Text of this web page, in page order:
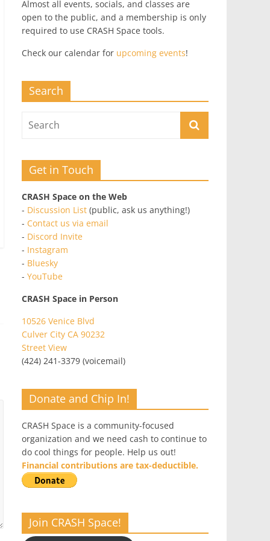
Almost all events, socials, and classes are
open to the public, and a membership is only
required to use CRASH Space tools.
Check our calendar for upcoming events!
Search
Get in Touch
CRASH Space on the Web
- Discussion List (public, ask us anything!)
- Contact us via email
- Discord Invite
- Instagram
- Bluesky
- YouTube
CRASH Space in Person
10526 Venice Blvd
Culver City CA 90232
Street View
(424) 241-3379 (voicemail)
Donate and Chip In!
CRASH Space is a community-focused
organization and we need cash to continue to
do cool things for people. Help us out!
Financial contributions are tax-deductible.
Join CRASH Space!